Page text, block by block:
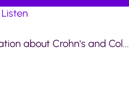
Listen
about Crohn's and Col...